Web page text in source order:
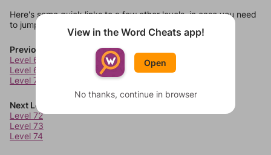
Here's some quick links to a few other levels, in case you need
to jump around more than 1 level at a time.
Previous Levels
Level 68
Level 69
Level 70
Next Levels
Level 72
Level 73
Level 74
View in the Word Cheats app!
Open
No thanks, continue in browser